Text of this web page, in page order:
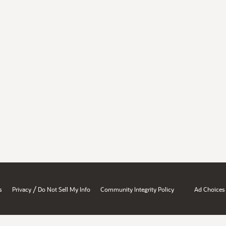
Privacy / Do Not Sell My Info Community Integrity Policy Ad Choices